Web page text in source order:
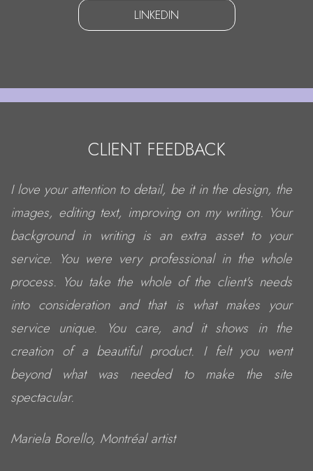
LINKEDIN
CLIENT FEEDBACK
I love your attention to detail, be it in the design, the
images, editing text, improving on my writing. Your
background in writing is an extra asset to your
service. You were very professional in the whole
process. You take the whole of the client's needs
into consideration and that is what makes your
service unique. You care, and it shows in the
creation of a beautiful product. I felt you went
beyond what was needed to make the site
spectacular.
Mariela Borello, Montréal artist